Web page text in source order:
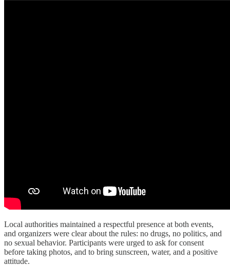
Local authorities maintained a respectful presence at both events,
and organizers were clear about the rules: no drugs, no politics, and
no sexual behavior. Participants were urged to ask for consent
before taking photos, and to bring sunscreen, water, and a positive
attitude.